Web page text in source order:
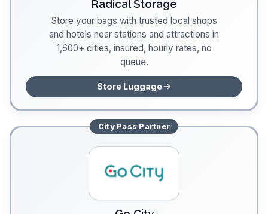
Radical Storage
Store your bags with trusted local shops
and hotels near stations and attractions in
1,600+ cities, insured, hourly rates, no
queue.
Store Luggage
City Pass Partner